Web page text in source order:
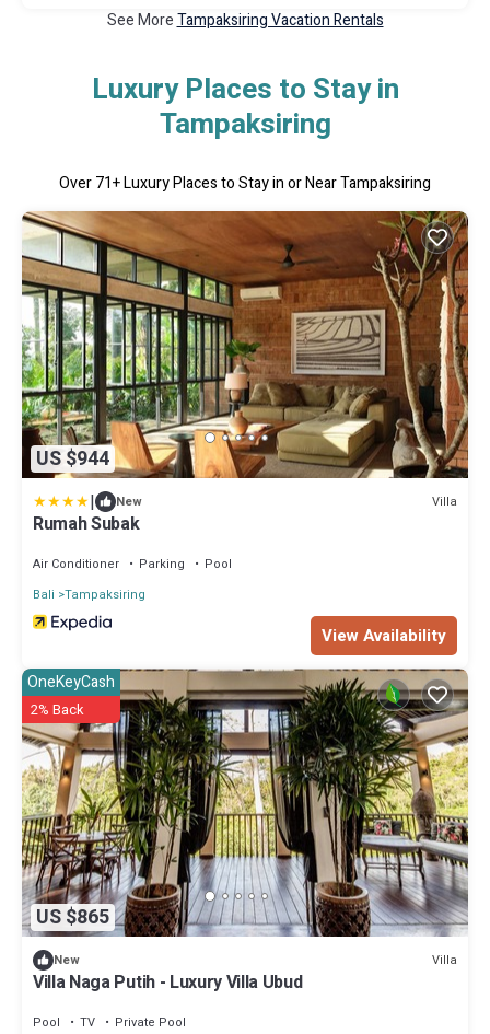
See MoreTampaksiring Vacation Rentals
Luxury Places to Stay in
Tampaksiring
Over71+ Luxury Places to Stay in or Near Tampaksiring
US $944
| New Villa
Rumah Subak
Air Conditioner Parking
Pool
Bali Tampaksiring
View Availability
US $865
OneKeyCash
2% Back
New Villa
Villa Naga Putih - Luxury Villa Ubud
Pool TV
Private Pool